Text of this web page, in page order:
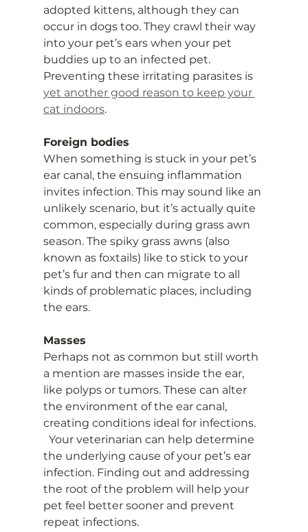
adopted kittens, although they can
occur in dogs too. They crawl their way
into your pet’s ears when your pet
buddies up to an infected pet.
Preventing these irritating parasites is
yet another good reason to keep your
cat indoors.
Foreign bodies
When something is stuck in your pet’s
ear canal, the ensuing inflammation
invites infection. This may sound like an
unlikely scenario, but it’s actually quite
common, especially during grass awn
season. The spiky grass awns (also
known as foxtails) like to stick to your
pet’s fur and then can migrate to all
kinds of problematic places, including
the ears.
Masses
Perhaps not as common but still worth
a mention are masses inside the ear,
like polyps or tumors. These can alter
the environment of the ear canal,
creating conditions ideal for infections.
Your veterinarian can help determine
the underlying cause of your pet’s ear
infection. Finding out and addressing
the root of the problem will help your
pet feel better sooner and prevent
repeat infections.